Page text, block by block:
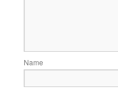
Name